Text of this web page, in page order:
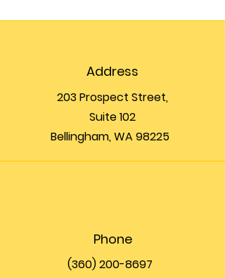
Address
203 Prospect Street,
Suite 102
Bellingham, WA 98225
Phone
(360) 200-8697